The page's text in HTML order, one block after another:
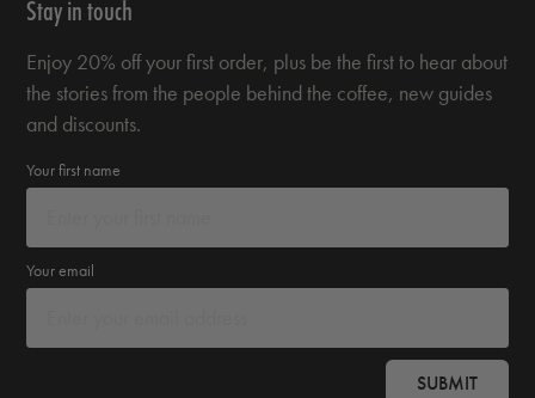
Stay in touch
Enjoy 20% off your first order, plus be the first to hear about
the stories from the people behind the coffee, new guides
and discounts.
Your first name
Your email
SUBMIT